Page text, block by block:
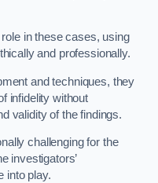
in these cases, using
and professionally.
and techniques, they
infidelity without
validity of the findings.
challenging for the
investigators’
into play.